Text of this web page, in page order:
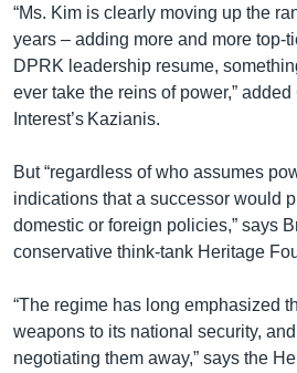
“Ms. Kim is clearly moving up the
years – adding more and more top-
DPRK leadership resume,
ever take the reins of power,” added
Interest’s Kazianis.
But “regardless of who assumes
indications that a successor would
domestic or foreign policies,” says
conservative think-tank Heritage
“The regime has long emphasized
weapons to its national security,
negotiating them away,” says the